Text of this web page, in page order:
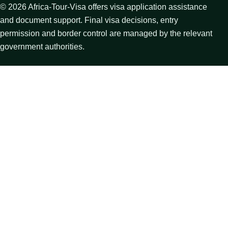
© 2026Africa-Tour-Visa offers visa application assistance
and document support. Final visa decisions, entry
permission and border control are managed by the relevant
government authorities.